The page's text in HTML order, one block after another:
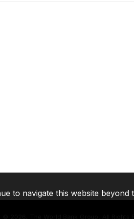
2026, The World Bank Group, All Rights
to navigate this website beyond